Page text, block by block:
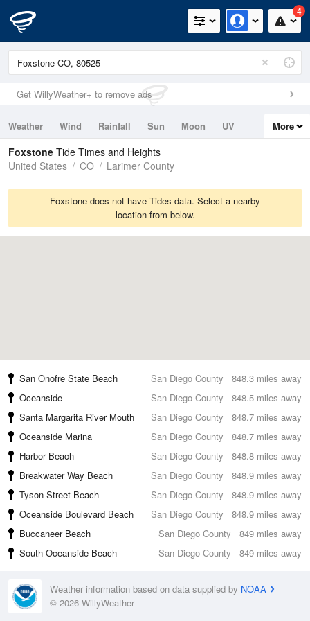
4
Get WillyWeather+ to remove ads
Weather Wind Rainfall Sun Moon
UV
Tides
Swell
More
Foxstone Tide Times and Heights
United States
CO Larimer County
Foxstone does not have Tides data. Select a nearby
location from below.
848.3 miles away
San Onofre State Beach
San Diego County
848.5 miles away
Oceanside
San Diego County
848.7 miles away
Santa Margarita River Mouth
San Diego County
848.7 miles away
Oceanside Marina
San Diego County
848.8 miles away
Harbor Beach
San Diego County
848.9 miles away
Breakwater Way Beach
San Diego County
848.9 miles away
Tyson Street Beach
San Diego County
848.9 miles away
Oceanside Boulevard Beach
San Diego County
849 miles away
Buccaneer Beach
San Diego County
849 miles away
South Oceanside Beach San Diego County
Weather information based on data supplied by NOAA
© 2026 WillyWeather